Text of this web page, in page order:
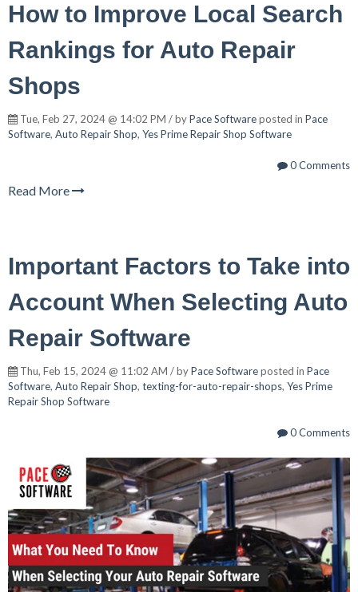
How to Improve Local Search
Rankings for Auto Repair
Shops
Tue, Feb 27, 2024 @ 14:02 PM / byPace Softwareposted in Pace
Software, Auto Repair Shop, Yes Prime Repair Shop Software
0 Comments
Read More
Important Factors to Take into
Account When Selecting Auto
Repair Software
Thu, Feb 15, 2024 @ 11:02 AM / byPace Softwareposted in Pace
Software, Auto Repair Shop, texting-for-auto-repair-shops, Yes Prime
Repair Shop Software
0 Comments